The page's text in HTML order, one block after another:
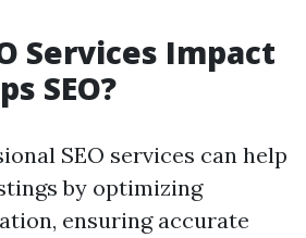
Services Impact
SEO?
SEO services can help
by optimizing
ensuring accurate